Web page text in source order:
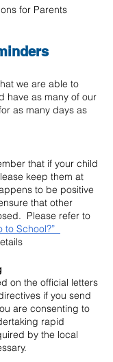
for Parents
we are able to
have as many of our
as many days as
that if your child
keep them at
to be positive
that other
Please refer to
to School?”
on the official letters
if you send
are consenting to
rapid
by the local